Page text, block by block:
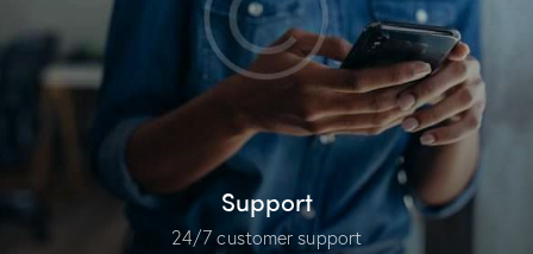
Support
24/7 customer support